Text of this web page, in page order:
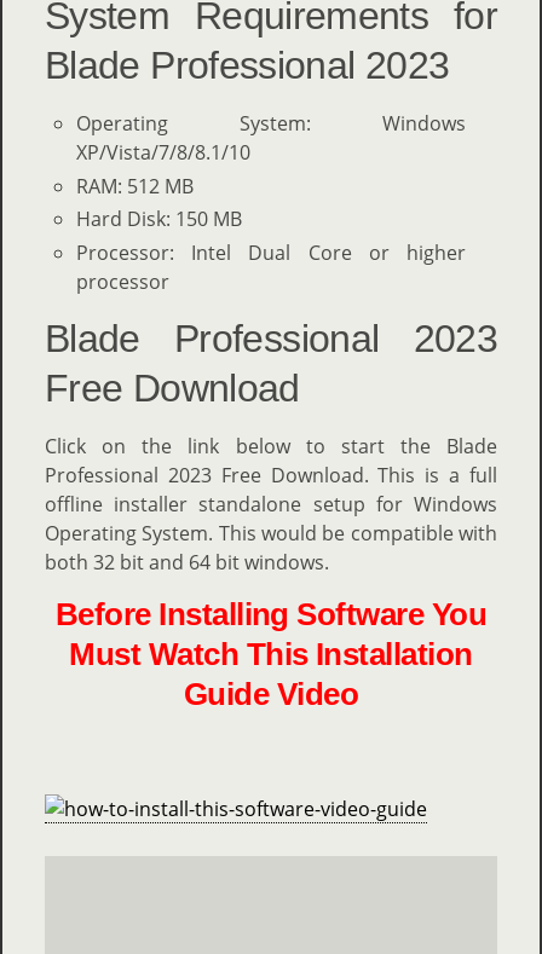
System Requirements for
Blade Professional 2023
Operating System: Windows
XP/Vista/7/8/8.1/10
RAM: 512 MB
Hard Disk: 150 MB
Processor: Intel Dual Core or higher
processor
Blade Professional 2023
Free Download
Click on the link below to start the Blade
Professional 2023 Free Download. This is a full
offline installer standalone setup for Windows
Operating System. This would be compatible with
both 32 bit and 64 bit windows.
Before Installing Software You
Must Watch This Installation
Guide Video